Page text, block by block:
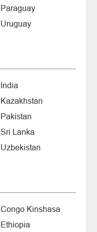
Paraguay
Uruguay
India
Kazakhstan
Pakistan
Sri Lanka
Uzbekistan
Congo Kinshasa
Ethiopia